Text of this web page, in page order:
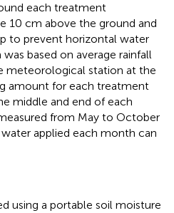
each treatment
10 cm above the ground and
to prevent horizontal water
based on average rainfall
meteorological station at the
amount for each treatment
middle and end of each
from May to October
applied each month can
using a portable soil moisture